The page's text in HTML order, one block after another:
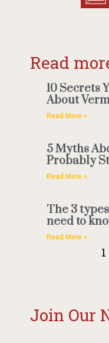
Read
10 Secrets
About
Read More »
5 Myths
Probably
Read More »
The 3
need to
Read More »
1
Join Our